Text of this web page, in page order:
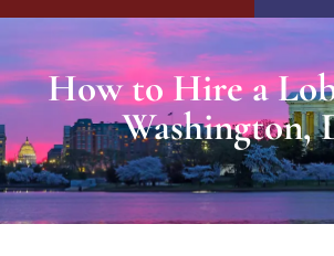
How to Hire a
Washington,